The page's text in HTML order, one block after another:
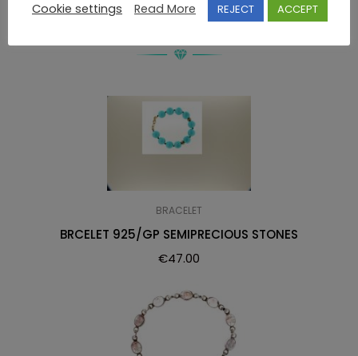
RELATED PRODUCTS
BRACELET
BRCELET 925/GP SEMIPRECIOUS STONES
€47.00
Cookie settings
Read More REJECT ACCEPT